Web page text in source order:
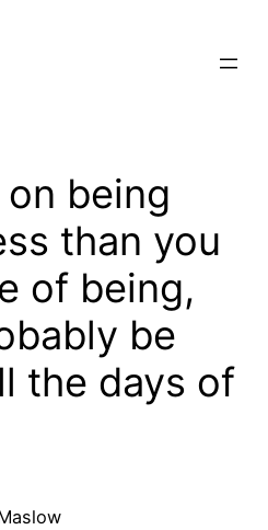
being
than you
of being,
be
the days of